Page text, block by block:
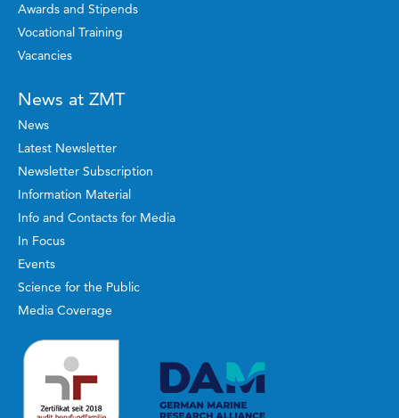
Awards and Stipends
Vocational Training
Vacancies
News at ZMT
News
Latest Newsletter
Newsletter Subscription
Information Material
Info and Contacts for Media
In Focus
Events
Science for the Public
Media Coverage